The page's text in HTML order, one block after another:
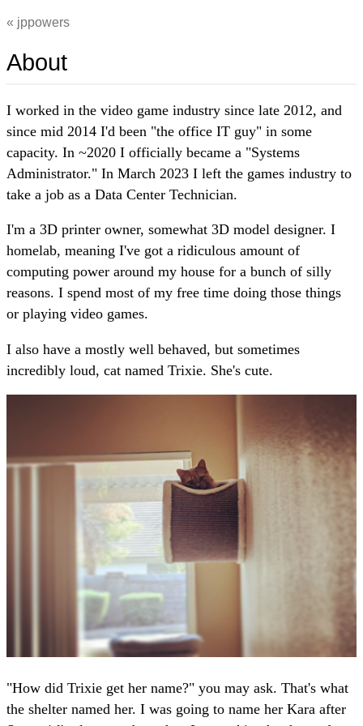
jppowers
About
I worked in the video game industry since late 2012, and
since mid 2014 I'd been "the office IT guy" in some
capacity. In ~2020 I officially became a "Systems
Administrator." In March 2023 I left the games industry to
take a job as a Data Center Technician.
I'm a 3D printer owner, somewhat 3D model designer. I
homelab, meaning I've got a ridiculous amount of
computing power around my house for a bunch of silly
reasons. I spend most of my free time doing those things
or playing video games.
I also have a mostly well behaved, but sometimes
incredibly loud, cat named Trixie. She's cute.
"How did Trixie get her name?" you may ask. That's what
the shelter named her. I was going to name her Kara after